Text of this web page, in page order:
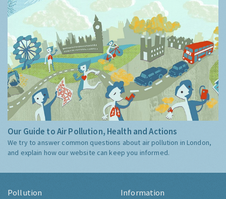
Our Guide to Air Pollution, Health and Actions
We try to answer common questions about air pollution in London,
and explain how our website can keep you informed.
Pollution Information